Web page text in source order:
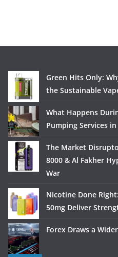
Green Hits Only:
the Sustainable
What Happens
Pumping Services
The Market
8000 & Al Fakher
War
Nicotine Done
50mg Deliver
Forex Draws a